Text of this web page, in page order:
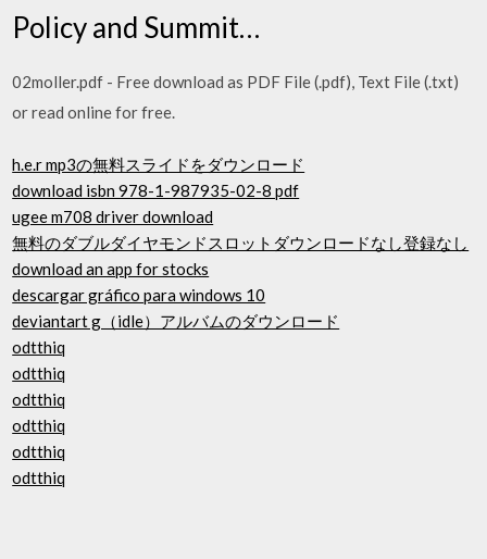
Policy and Summit…
02moller.pdf - Free download as PDF File (.pdf), Text File (.txt)
or read online for free.
h.e.r mp3の無料スライドをダウンロード
download isbn 978-1-987935-02-8 pdf
ugee m708 driver download
無料のダブルダイヤモンドスロットダウンロードなし登録なし
download an app for stocks
descargar gráfico para windows 10
deviantart g（idle）アルバムのダウンロード
odtthiq
odtthiq
odtthiq
odtthiq
odtthiq
odtthiq